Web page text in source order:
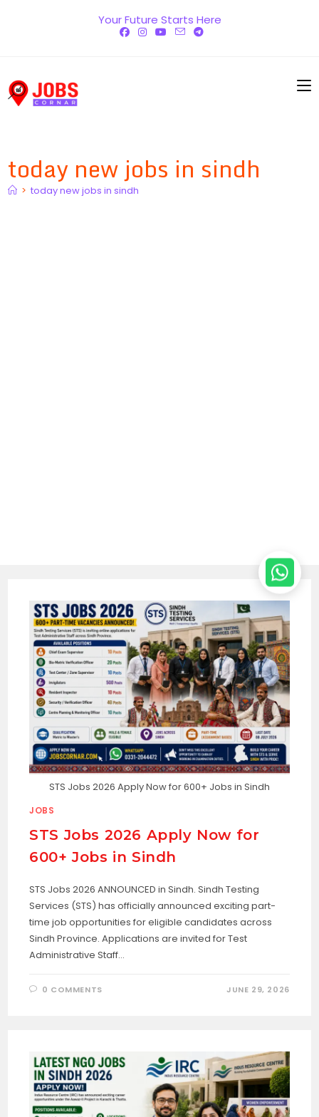
Your Future Starts Here
today new jobs in sindh
> today new jobs in sindh
STS Jobs 2026 Apply Now for 600+ Jobs in Sindh
JOBS
STS Jobs 2026 Apply Now for
600+ Jobs in Sindh
STS Jobs 2026 ANNOUNCED in Sindh. Sindh Testing
Services (STS) has officially announced exciting part-
time job opportunities for eligible candidates across
Sindh Province. Applications are invited for Test
Administrative Staff…
0 COMMENTS JUNE 29, 2026